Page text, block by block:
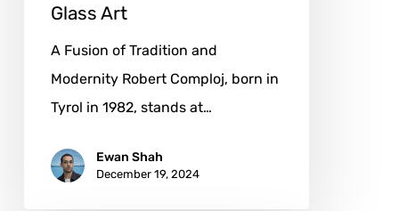
Glass Art
A Fusion of Tradition and
Modernity Robert Comploj, born in
Tyrol in 1982, stands at…
Ewan Shah
December 19, 2024